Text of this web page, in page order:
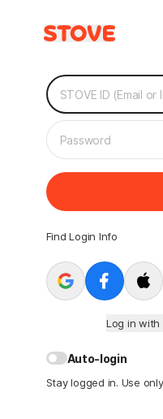
Find Login Info
Log in
Auto-login
Stay logged in. Use